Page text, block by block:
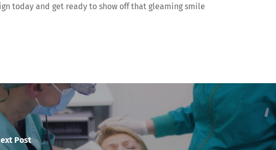
today and get ready to show off that gleaming smile
Post